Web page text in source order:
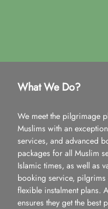
What We Do?
We meet the pilgrimage
Muslims with an
services, and advanced
packages for all Muslim
Islamic times, as well as
booking service,
flexible instalment plans.
ensures they get the best